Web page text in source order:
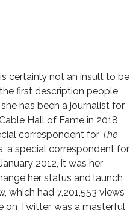
certainly not an insult to be
first description people
has been a journalist for
Hall of Fame in 2018,
correspondent for The
, a special correspondent for
2012, it was her
her status and launch
which had 7,201,553 views
Twitter, was a masterful